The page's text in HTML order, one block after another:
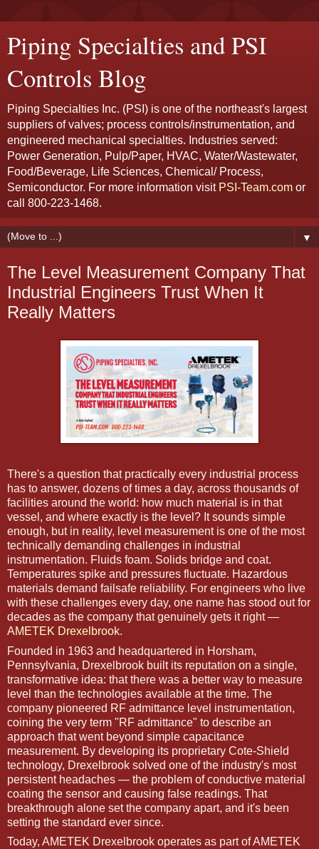
Piping Specialties and PSI
Controls Blog
Piping Specialties Inc. (PSI) is one of the northeast's largest
suppliers of valves; process controls/instrumentation, and
engineered mechanical specialties. Industries served:
Power Generation, Pulp/Paper, HVAC, Water/Wastewater,
Food/Beverage, Life Sciences, Chemical/ Process,
Semiconductor. For more information visit PSI-Team.com or
call 800-223-1468.
▼
The Level Measurement Company That
Industrial Engineers Trust When It
Really Matters
There's a question that practically every industrial process
has to answer, dozens of times a day, across thousands of
facilities around the world: how much material is in that
vessel, and where exactly is the level? It sounds simple
enough, but in reality, level measurement is one of the most
technically demanding challenges in industrial
instrumentation. Fluids foam. Solids bridge and coat.
Temperatures spike and pressures fluctuate. Hazardous
materials demand failsafe reliability. For engineers who live
with these challenges every day, one name has stood out for
decades as the company that genuinely gets it right —
AMETEK Drexelbrook.
Founded in 1963 and headquartered in Horsham,
Pennsylvania, Drexelbrook built its reputation on a single,
transformative idea: that there was a better way to measure
level than the technologies available at the time. The
company pioneered RF admittance level instrumentation,
coining the very term "RF admittance" to describe an
approach that went beyond simple capacitance
measurement. By developing its proprietary Cote-Shield
technology, Drexelbrook solved one of the industry's most
persistent headaches — the problem of conductive material
coating the sensor and causing false readings. That
breakthrough alone set the company apart, and it's been
setting the standard ever since.
Today, AMETEK Drexelbrook operates as part of AMETEK